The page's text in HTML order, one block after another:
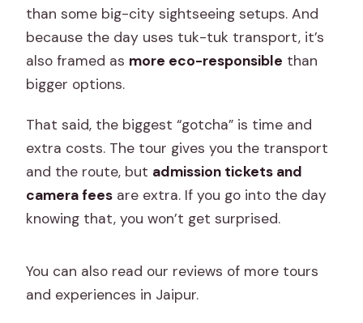
than some big-city sightseeing setups. And
because the day uses tuk-tuk transport, it’s
also framed as more eco-responsible than
bigger options.
That said, the biggest “gotcha” is time and
extra costs. The tour gives you the transport
and the route, but admission tickets and
camera fees are extra. If you go into the day
knowing that, you won’t get surprised.
You can also read our reviews of more tours
and experiences in Jaipur.